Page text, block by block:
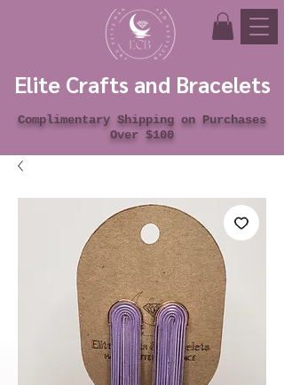
Elite Crafts and Bracelets
Complimentary Shipping on Purchases
Over $100